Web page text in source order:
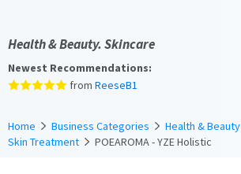
Health & Beauty. Skincare
Newest Recommendations:
from ReeseB1
Home Business Categories Health & Beauty
Skin Treatment
POEAROMA - YZE Holistic